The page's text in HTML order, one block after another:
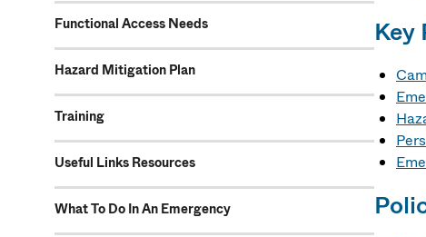
Functional Access Needs
Hazard Mitigation Plan
Training
Useful Links Resources
What To Do In An Emergency
Key